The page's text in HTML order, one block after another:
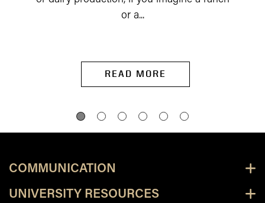
or a...
READ MORE
COMMUNICATION
UNIVERSITY RESOURCES